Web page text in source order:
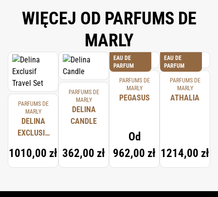
WIĘCEJ OD PARFUMS DE
MARLY
PARFUMS DE
MARLY
DELINA
EXCLUSIF
SET
1010,00 zł
PARFUMS DE
MARLY
DELINA
CANDLE
362,00 zł
EAU DE
PARFUM
PARFUMS DE
MARLY
PEGASUS
Od
962,00 zł
EAU DE
PARFUM
PARFUMS DE
MARLY
ATHALIA
1214,00 zł